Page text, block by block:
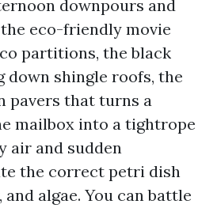
downpours and
the eco-friendly movie
partitions, the black
down shingle roofs, the
pavers that turns a
mailbox into a tightrope
air and sudden
the correct petri dish
algae. You can battle